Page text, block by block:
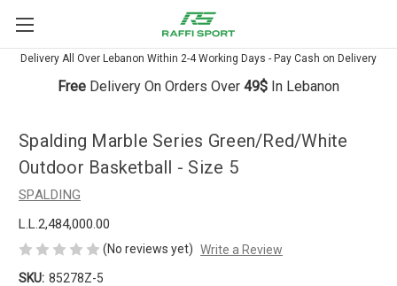
Delivery All Over Lebanon Within 2-4 Working Days - Pay Cash on Delivery
Free Delivery On Orders Over 49$ In Lebanon
Spalding Marble Series Green/Red/White
Outdoor Basketball - Size 5
SPALDING
L.L.2,484,000.00
(No reviews yet) Write a Review
SKU: 85278Z-5